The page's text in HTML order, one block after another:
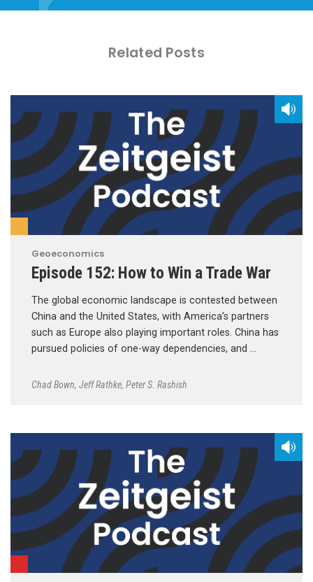
Related Posts
Geoeconomics
Episode 152: How to Win a Trade War
The global economic landscape is contested between
China and the United States, with America’s partners
such as Europe also playing important roles. China has
pursued policies of one-way dependencies, and …
Chad Bown, Jeff Rathke, Peter S. Rashish